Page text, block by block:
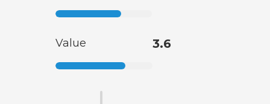
Value 3.6